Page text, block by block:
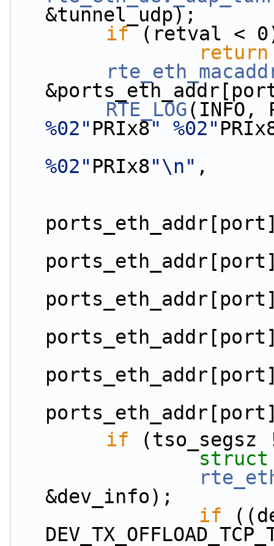
&tunnel_udp);
if (retval <
return
RTE_LOG(INFO,
%02" PRIx8" %02"
%02" PRIx8"\n" ,
if
&dev_info);
if